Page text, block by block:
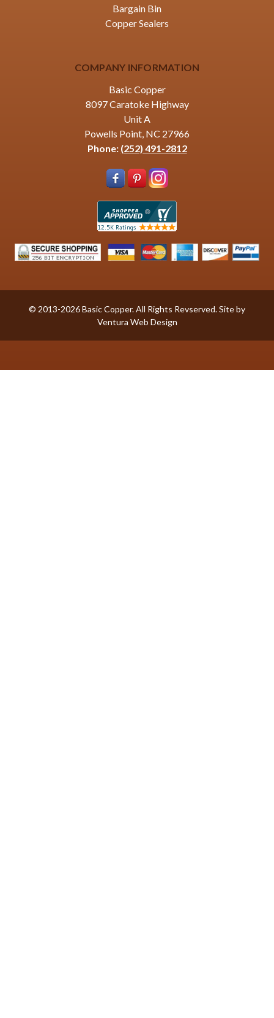
Bargain Bin
Copper Sealers
COMPANY INFORMATION
Basic Copper
8097 Caratoke Highway
Unit A
Powells Point, NC 27966
Phone: (252) 491-2812
© 2013-2026 Basic Copper. All Rights Revserved. Site by
Ventura Web Design